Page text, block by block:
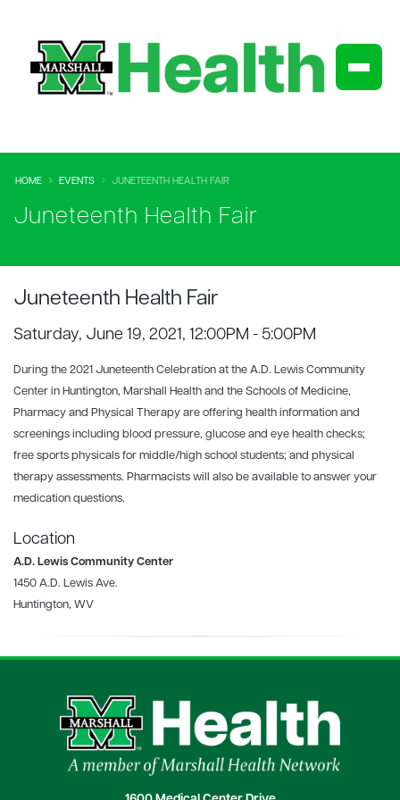
HOME EVENTS JUNETEENTH HEALTH FAIR
Juneteenth Health Fair
Juneteenth Health Fair
Saturday, June 19, 2021, 12:00PM - 5:00PM
During the 2021 Juneteenth Celebration at the A.D. Lewis Community
Center in Huntington, Marshall Health and the Schools of Medicine,
Pharmacy and Physical Therapy are offering health information and
screenings including blood pressure, glucose and eye health checks;
free sports physicals for middle/high school students; and physical
therapy assessments. Pharmacists will also be available to answer your
medication questions.
Location
A.D. Lewis Community Center
1450 A.D. Lewis Ave.
Huntington, WV